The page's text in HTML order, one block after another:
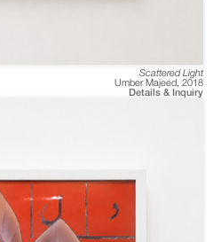
Scattered Light
Umber Majeed, 2018
Details & Inquiry